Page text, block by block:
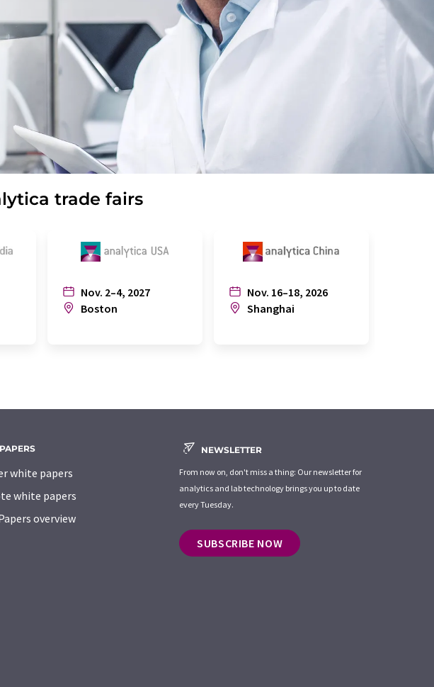
trade fairs
Nov. 2–4, 2027
Boston
Nov. 16–18, 2026
Shanghai
white papers
white papers
overview
NEWSLETTER
From now on, don't miss a thing: Our newsletter for
analytics and lab technology brings you up to date
every Tuesday.
SUBSCRIBE NOW